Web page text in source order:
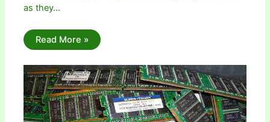
as they…
Read More »